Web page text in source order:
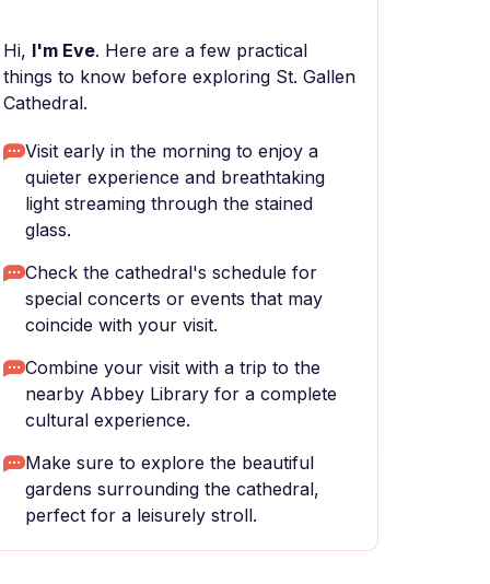
Hi, I'm Eve. Here are a few practical
things to know before exploring St. Gallen
Cathedral.
Visit early in the morning to enjoy a
quieter experience and breathtaking
light streaming through the stained
glass.
Check the cathedral's schedule for
special concerts or events that may
coincide with your visit.
Combine your visit with a trip to the
nearby Abbey Library for a complete
cultural experience.
Make sure to explore the beautiful
gardens surrounding the cathedral,
perfect for a leisurely stroll.